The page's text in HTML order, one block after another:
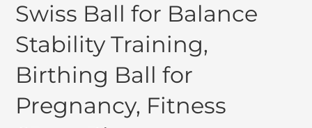
Swiss Ball for Balance
Stability Training,
Birthing Ball for
Pregnancy, Fitness